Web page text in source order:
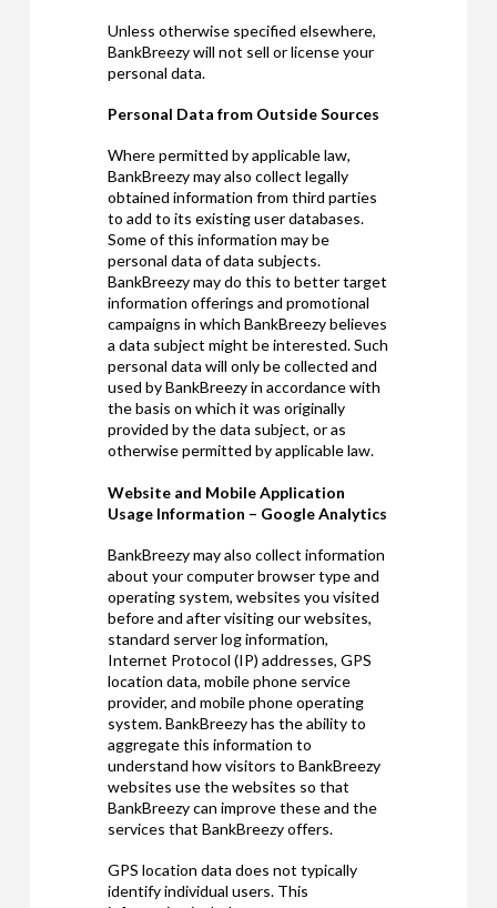
Unless otherwise specified elsewhere,
BankBreezy will not sell or license your
personal data.
Personal Data from Outside Sources
Where permitted by applicable law,
BankBreezy may also collect legally
obtained information from third parties
to add to its existing user databases.
Some of this information may be
personal data of data subjects.
BankBreezy may do this to better target
information offerings and promotional
campaigns in which BankBreezy believes
a data subject might be interested. Such
personal data will only be collected and
used by BankBreezy in accordance with
the basis on which it was originally
provided by the data subject, or as
otherwise permitted by applicable law.
Website and Mobile Application
Usage Information – Google Analytics
BankBreezy may also collect information
about your computer browser type and
operating system, websites you visited
before and after visiting our websites,
standard server log information,
Internet Protocol (IP) addresses, GPS
location data, mobile phone service
provider, and mobile phone operating
system. BankBreezy has the ability to
aggregate this information to
understand how visitors to BankBreezy
websites use the websites so that
BankBreezy can improve these and the
services that BankBreezy offers.
GPS location data does not typically
identify individual users. This